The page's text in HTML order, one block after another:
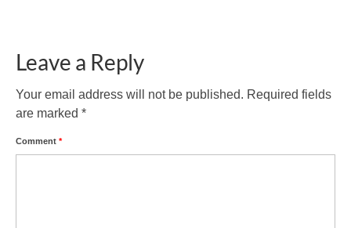
Leave a Reply
Your email address will not be published. Required fields
are marked *
Comment *